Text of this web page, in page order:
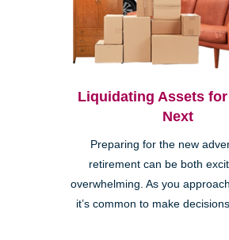
Liquidating Assets for
Next
Preparing for the new
retirement can be both
overwhelming. As you
it’s common to make